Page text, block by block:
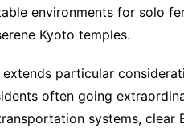
environments for solo
Kyoto temples.
particular
often going
systems, clear